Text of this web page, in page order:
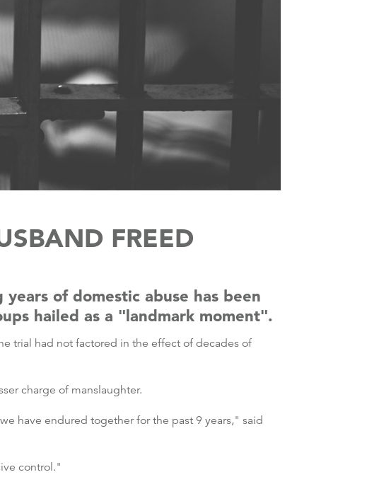
FREED
of domestic abuse has been
hailed as a "landmark moment".
trial had not factored in the effect of decades of
charge of manslaughter.
have endured together for the past 9 years," said
control."